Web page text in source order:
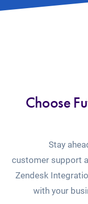
Choose
Stay
customer support
Zendesk
with your